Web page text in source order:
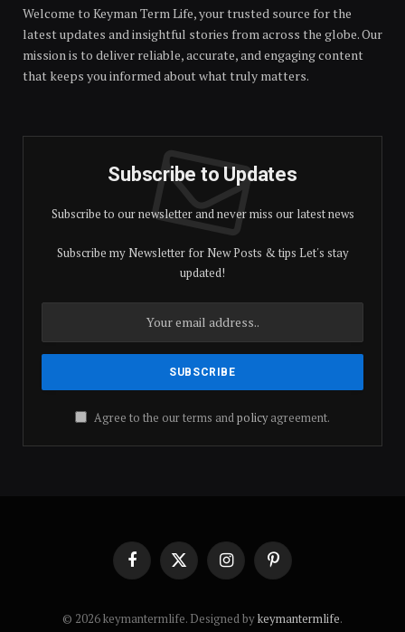
Welcome to Keyman Term Life, your trusted source for the
latest updates and insightful stories from across the globe. Our
mission is to deliver reliable, accurate, and engaging content
that keeps you informed about what truly matters.
Subscribe to Updates
Subscribe to our newsletter and never miss our latest news
Subscribe my Newsletter for New Posts & tips Let's stay
updated!
Agree to the our terms andpolicyagreement.
FacebookX
(Twitter)
InstagramPinterest
© 2026 keymantermlife. Designed bykeymantermlife.